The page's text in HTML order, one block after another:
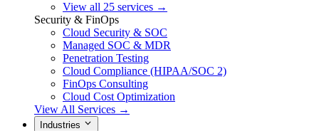
View all 25 services →
Security & FinOps
Cloud Security & SOC
Managed SOC & MDR
Penetration Testing
Cloud Compliance (HIPAA/SOC 2)
FinOps Consulting
Cloud Cost Optimization
View All Services →
Industries